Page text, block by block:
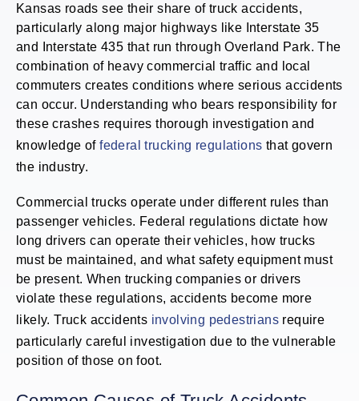
Kansas roads see their share of truck accidents,
particularly along major highways like Interstate 35
and Interstate 435 that run through Overland Park. The
combination of heavy commercial traffic and local
commuters creates conditions where serious accidents
can occur. Understanding who bears responsibility for
these crashes requires thorough investigation and
knowledge offederal trucking regulations that govern
the industry.
Commercial trucks operate under different rules than
passenger vehicles. Federal regulations dictate how
long drivers can operate their vehicles, how trucks
must be maintained, and what safety equipment must
be present. When trucking companies or drivers
violate these regulations, accidents become more
likely. Truck accidents involving pedestrians require
particularly careful investigation due to the vulnerable
position of those on foot.